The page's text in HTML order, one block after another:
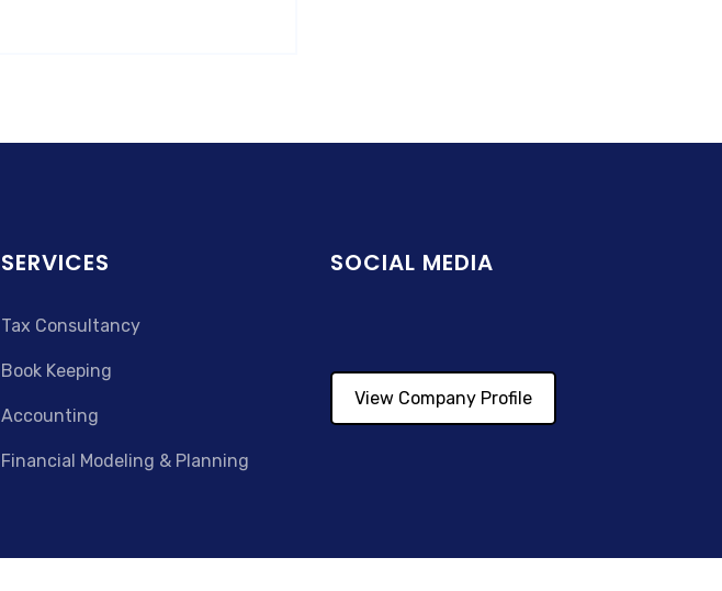
SERVICES
Tax Consultancy
Book Keeping
Accounting
Financial Modeling & Planning
SOCIAL MEDIA
View Company Profile